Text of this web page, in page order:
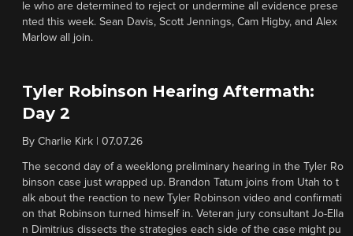
le who are determined to reject or undermine all evidence prese
nted this week. Sean Davis, Scott Jennings, Cam Higby, and Alex
Marlow all join.
Tyler Robinson Hearing Aftermath:
Day 2
By Charlie Kirk 07.07.26
The second day of a weeklong preliminary hearing in the Tyler Ro
binson case just wrapped up. Brandon Tatum joins from Utah to t
alk about the reaction to new Tyler Robinson video and confirmati
on that Robinson turned himself in. Veteran jury consultant Jo-Ella
n Dimitrius dissects the strategies each side of the case might pu